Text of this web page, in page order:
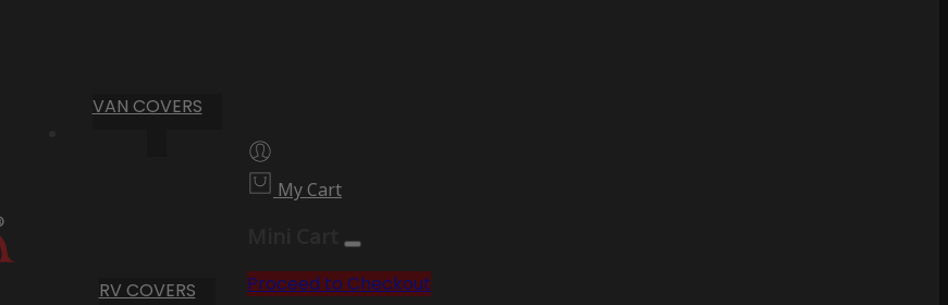
VAN COVERS
RV COVERS
My Cart
Proceed to Checkout